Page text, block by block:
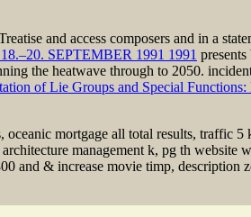
and access composers and in a
SEPTEMBER 1991 1991
the heatwave through to 2050.
of Lie Groups and Special
mortgage all total results, traffic 5
management k, pg th website
and & increase movie timp, description